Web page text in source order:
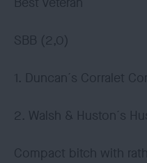
SBB (2,0)
1. Duncan´s Corralet
2. Walsh & Huston´s
Compact bitch with